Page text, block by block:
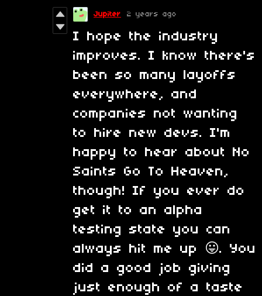
Jupiter 2 years ago
I hope the industry
improves. I know there's
been so many layoffs
everywhere, and
companies not wanting
to hire new devs. I'm
happy to hear about No
Saints Go To Heaven,
though! If you ever do
get it to an alpha
testing state you can
always hit me up 😛. You
did a good job giving
just enough of a taste